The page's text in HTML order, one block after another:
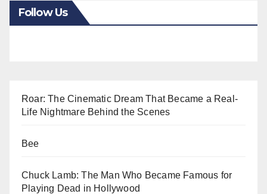
Follow Us
Roar: The Cinematic Dream That Became a Real-
Life Nightmare Behind the Scenes
Bee
Chuck Lamb: The Man Who Became Famous for
Playing Dead in Hollywood